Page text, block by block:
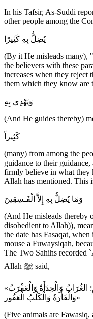
In his Tafsir, As-Suddi
other people among the
يُضِلُّ بِهِ كَثِيرًا
(By it He misleads many),
the believers with these
increases when they reject
them which they know are
وَيَهْدِي بِهِ
(And He guides thereby)
كَثِيراً
(many) from among the
guidance to their
firmly believe in what they
Allah has mentioned. This
وَمَا يُضِلُّ بِهِ إِلاَّ الْفَـسِقِينَ
(And He misleads thereby
disobedient to Allah)),
the date has Fasaqat,
mouse a Fuwaysiqah,
The Two Sahihs recorded
Allah ﷺ said,
«خَمْسٌ فَوَاسِقُ يُقْتَلْنَ فِي الْحِلِّ وَالْحَرَمِ: الغُرَابُ وَالْحِدَأَةُ وَالْعَقْرَبُ
وَالْفَأْرَةُ وَالْكَلْبُ الْعَقُور»
(Five animals are